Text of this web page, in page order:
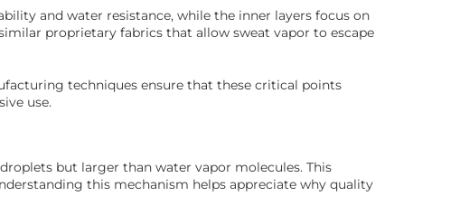
and water resistance, while the inner layers focus on
proprietary fabrics that allow sweat vapor to escape
techniques ensure that these critical points
use.
but larger than water vapor molecules. This
this mechanism helps appreciate why quality